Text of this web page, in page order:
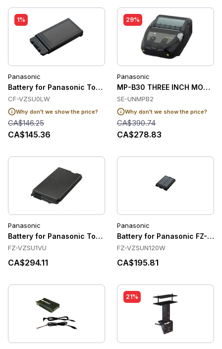
1%
Panasonic
Battery for Panasonic Toughbook CF 54/MK1
CF-VZSU0LW
Why don't we show the price?
CA$146.25
CA$145.36
29%
Panasonic
MP-B30 THREE INCH MOBILE
SE-UNMPB2
Why don't we show the price?
CA$390.74
CA$278.83
Panasonic
Battery for Panasonic Toughbook G2
FZ-VZSU1VU
CA$294.11
Panasonic
Battery for Panasonic FZ-N1 /
FZ-VZSUN120W
CA$195.81
21%